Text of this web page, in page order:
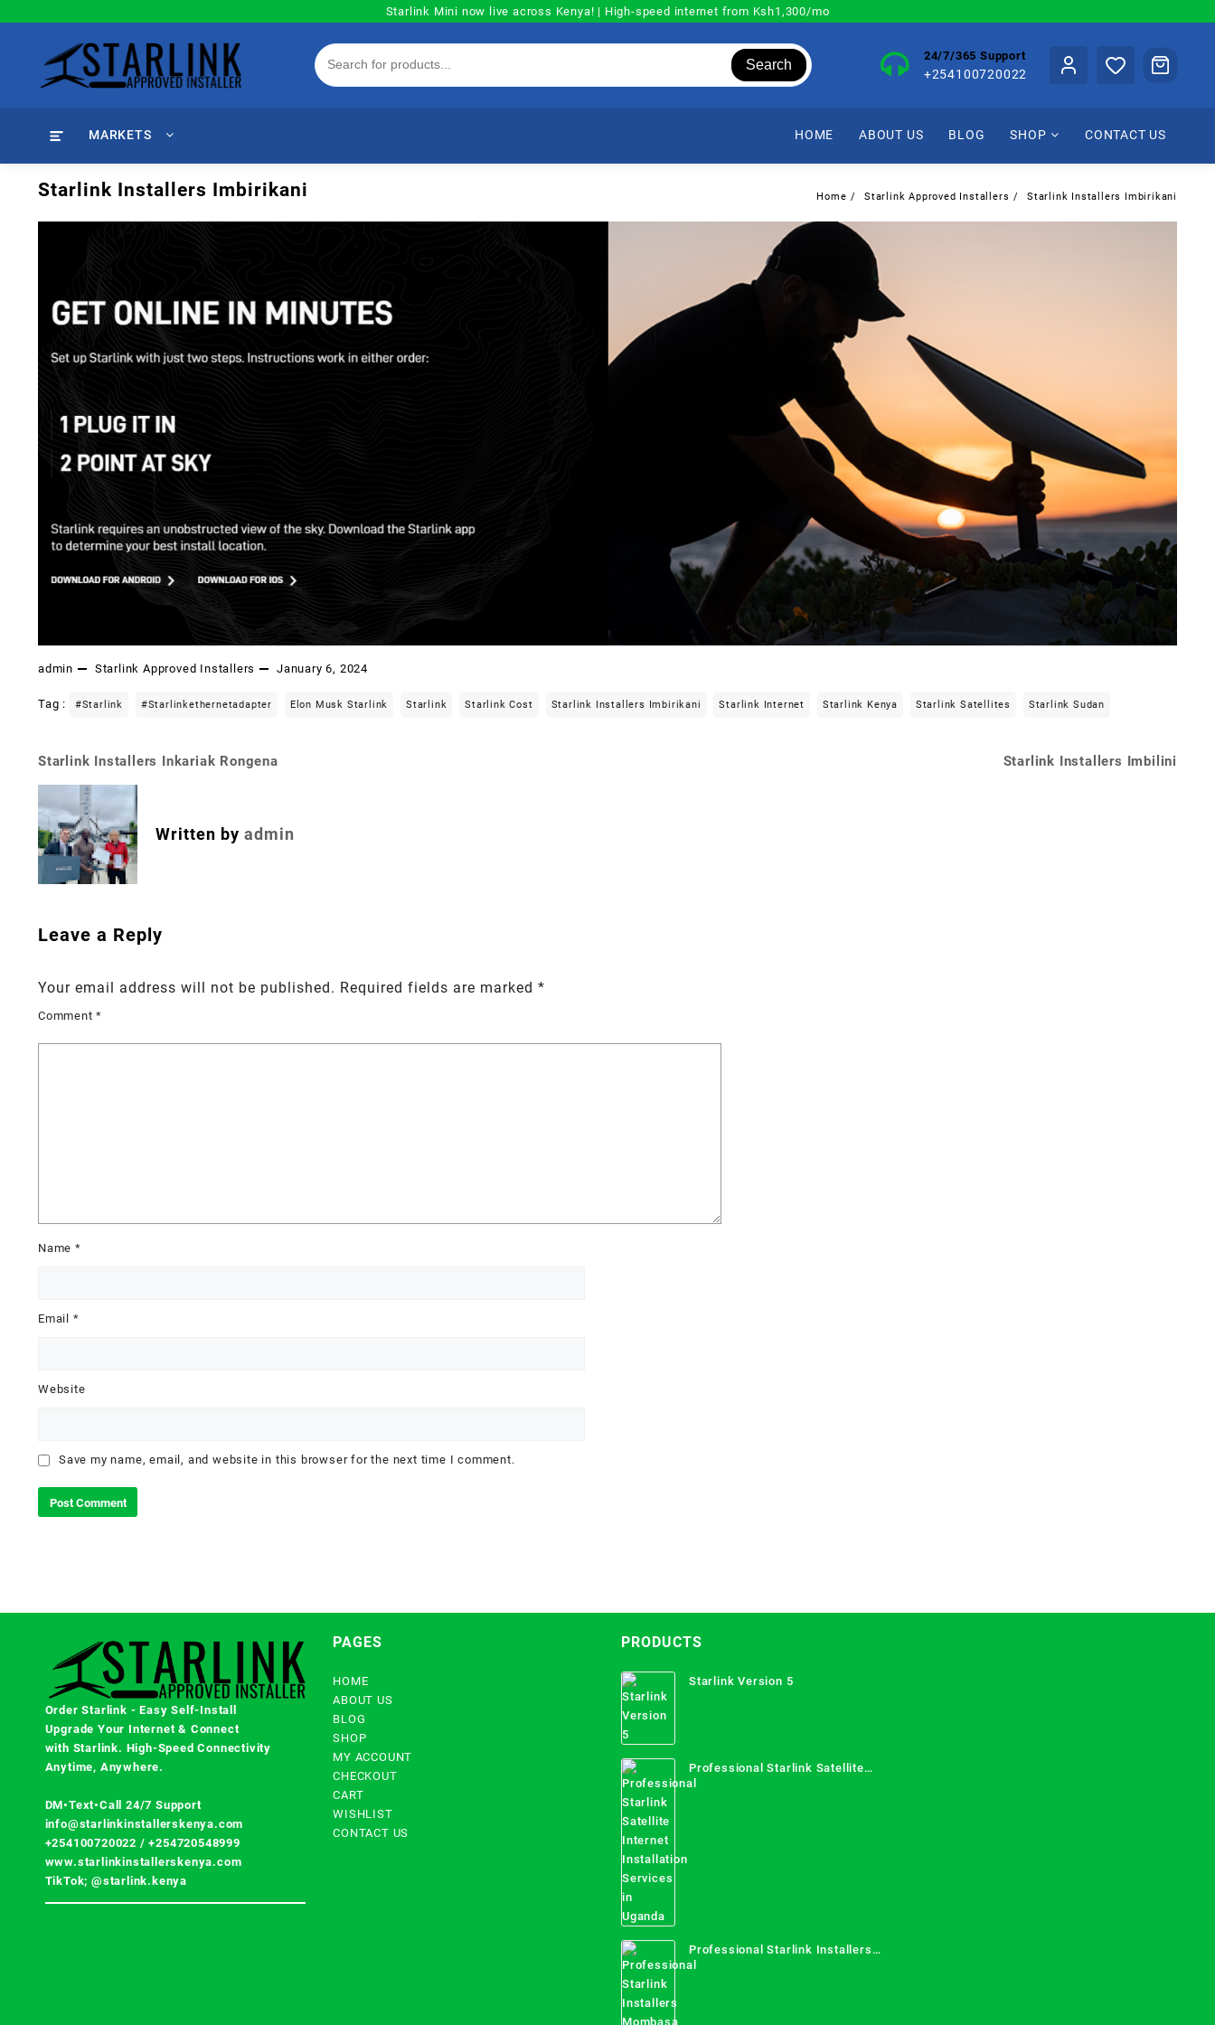
Starlink Mini now live across Kenya! | High-speed internet from Ksh1,300/mo
Search
24/7/365 Support
+254100720022
MARKETS HOME ABOUT US BLOG SHOP CONTACT US
Starlink Installers Imbirikani Home Starlink Approved Installers Starlink Installers Imbirikani
admin Starlink Approved Installers January 6, 2024
Tag : #starlink #starlinkethernetadapter Elon Musk Starlink Starlink Starlink Cost Starlink Installers Imbirikani Starlink Internet Starlink Kenya Starlink Satellites Starlink Sudan
Post
navigation
Starlink Installers Inkariak Rongena Starlink Installers Imbilini
Written by admin
Leave a Reply
Your email address will not be published. Required fields are marked *
Comment*
Name *
Email *
Website
Save my name, email, and website in this browser for the next time I comment.
Order Starlink - Easy Self-Install
Upgrade Your Internet & Connect
with Starlink. High-Speed Connectivity
Anytime, Anywhere.
DM•Text•Call 24/7 Support
info@starlinkinstallerskenya.com
+254100720022 /+254720548999
www.starlinkinstallerskenya.com
TikTok; @starlink.kenya
PAGES
HOME
ABOUT US
BLOG
SHOP
MY ACCOUNT
CHECKOUT
CART
WISHLIST
CONTACT US
PRODUCTS
Starlink Version 5
Professional Starlink Satellite
Internet Installation Services in
Professional Starlink Installers
Mombasa County